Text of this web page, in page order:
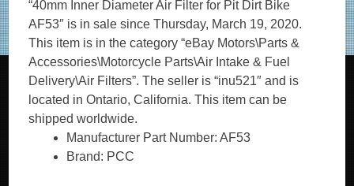
“40mm Inner Diameter Air Filter for Pit Dirt Bike
AF53″ is in sale since Thursday, March 19, 2020.
This item is in the category “eBay Motors\Parts &
Accessories\Motorcycle Parts\Air Intake & Fuel
Delivery\Air Filters”. The seller is “inu521″ and is
located in Ontario, California. This item can be
shipped worldwide.
Manufacturer Part Number: AF53
Brand: PCC